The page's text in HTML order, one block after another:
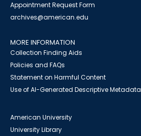
Appointment Request Form
archives@american.edu
MORE INFORMATION
Collection Finding Aids
Policies and FAQs
Statement on Harmful Content
Use of AI-Generated Descriptive Metadata
American University
University Library